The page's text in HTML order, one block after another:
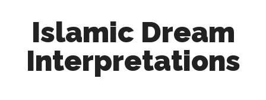
Islamic Dream
Interpretations